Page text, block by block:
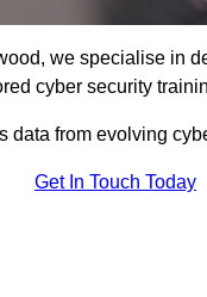
we specialise in
cyber security
data from evolving
Get In Touch Today